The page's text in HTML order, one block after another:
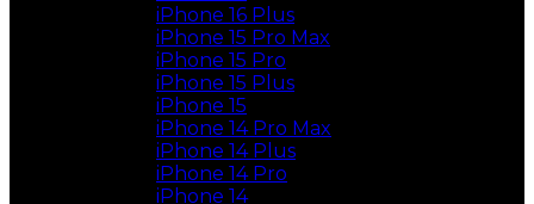
iPhone 16 Plus
iPhone 15 Pro Max
iPhone 15 Pro
iPhone 15 Plus
iPhone 15
iPhone 14 Pro Max
iPhone 14 Plus
iPhone 14 Pro
iPhone 14